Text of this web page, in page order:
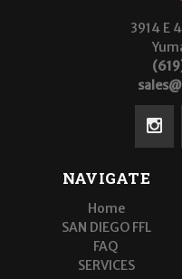
3914 E
NAVIGATE
Home
SAN DIEGO FFL
FAQ
SERVICES